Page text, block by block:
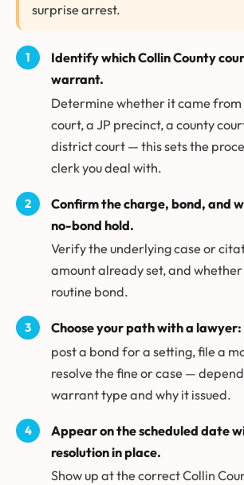
surprise arrest.
Identify which Collin County
warrant.
Determine whether it came from
court, a JP precinct, a county
district court — this sets the
clerk you deal with.
Confirm the charge, bond, and
no-bond hold.
Verify the underlying case or
amount already set, and
routine bond.
Choose your path with a lawyer:
post a bond for a setting, file a
resolve the fine or case —
warrant type and why it issued.
Appear on the scheduled date
resolution in place.
Show up at the correct Collin